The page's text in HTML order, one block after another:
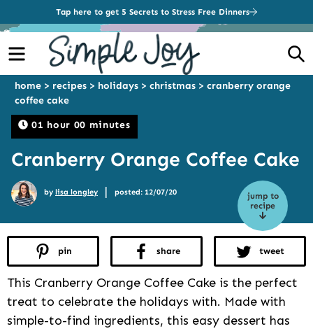
Tap here to get 5 Secrets to Stress Free Dinners
Menu
01 hour 00 minutes
home > recipes > holidays > christmas > cranberry orange
coffee cake
Cranberry Orange Coffee Cake
jump to
recipe
by lisa longley | posted: 12/07/20
pin share tweet
This Cranberry Orange Coffee Cake is the perfect
treat to celebrate the holidays with. Made with
simple-to-find ingredients, this easy dessert has